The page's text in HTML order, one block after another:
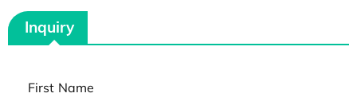
Inquiry
First Name